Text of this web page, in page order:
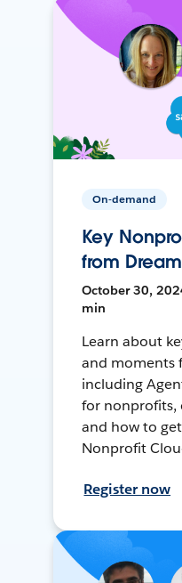
On-demand
Key
from
October 30,
min
Learn about
and moments
including
for nonprofits,
and how to
Nonprofit
Register now